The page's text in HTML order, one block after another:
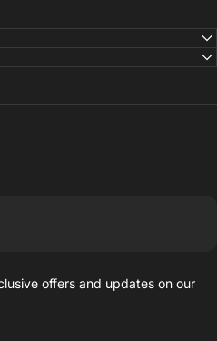
offers and updates on our